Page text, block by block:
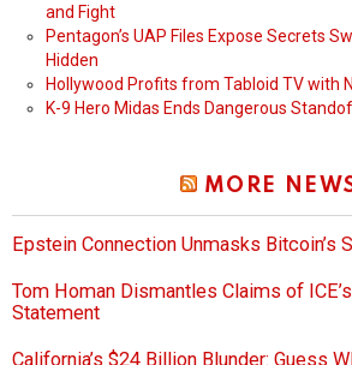
and Fight
Pentagon’s UAP Files Expose Secrets
Hidden
Hollywood Profits from Tabloid TV with
K-9 Hero Midas Ends Dangerous
MORE
Epstein Connection Unmasks Bitcoin’s
Tom Homan Dismantles Claims of
Statement
California’s $24 Billion Blunder: Guess